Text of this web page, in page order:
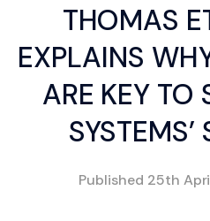
THOMAS
EXPLAINS
ARE KEY TO
SYSTEMS’
Published 25th